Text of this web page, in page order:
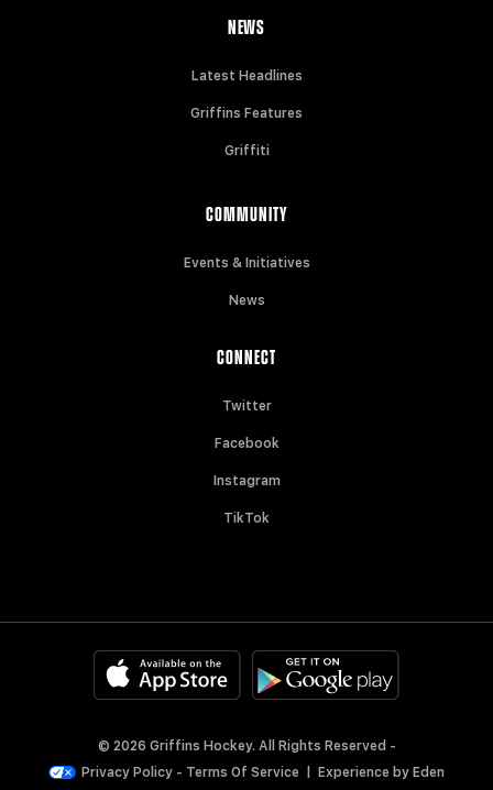
NEWS
Latest Headlines
Griffins Features
Griffiti
COMMUNITY
Events & Initiatives
News
CONNECT
Twitter
Facebook
Instagram
TikTok
© 2026 Griffins Hockey. All Rights Reserved -
Privacy Policy - Terms Of Service Experience byEden